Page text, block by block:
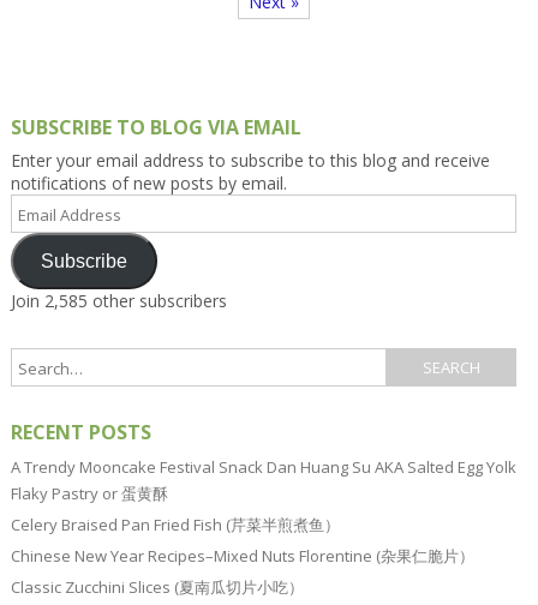
SUBSCRIBE TO BLOG VIA EMAIL
Enter your email address to subscribe to this blog and receive
notifications of new posts by email.
Email
Address
Subscribe
Join 2,585 other subscribers
RECENT POSTS
A Trendy Mooncake Festival Snack Dan Huang Su AKA Salted Egg Yolk
Flaky Pastry or 蛋黄酥
Celery Braised Pan Fried Fish (芹菜半煎煮鱼）
Chinese New Year Recipes–Mixed Nuts Florentine (杂果仁脆片）
Classic Zucchini Slices (夏南瓜切片小吃）